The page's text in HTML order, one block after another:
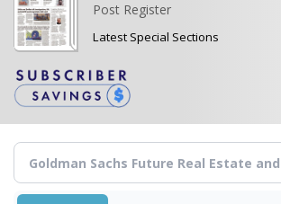
Post Register
Latest Special Sections